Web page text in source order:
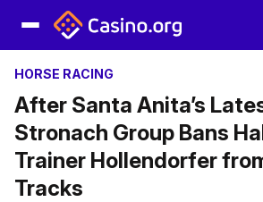
HORSE RACING
After Santa Anita’s
Stronach Group Bans
Trainer Hollendorfer
Tracks